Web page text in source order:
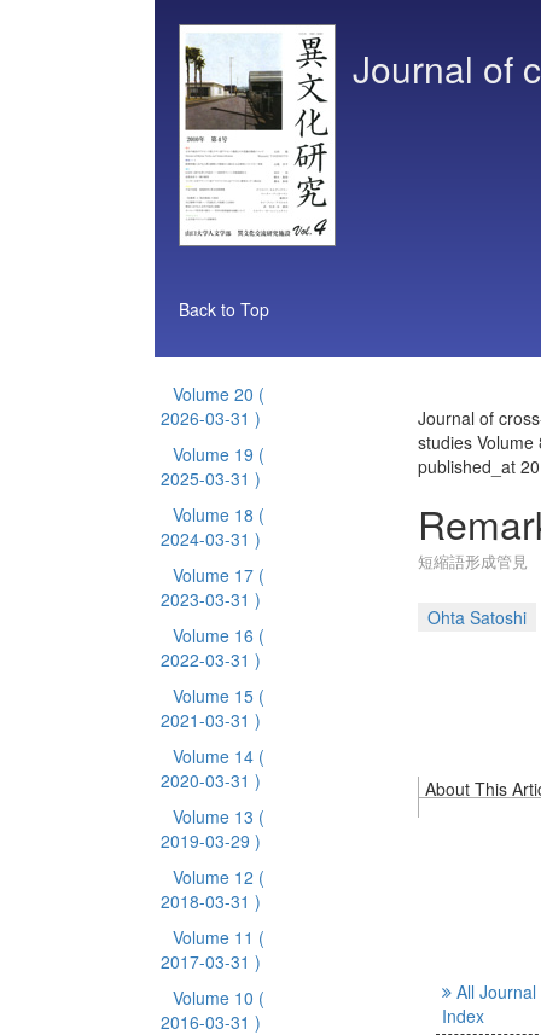
Journal of
Back to Top
Volume 20 (
2026-03-31 )
Volume 19 (
2025-03-31 )
Volume 18 (
2024-03-31 )
Volume 17 (
2023-03-31 )
Volume 16 (
2022-03-31 )
Volume 15 (
2021-03-31 )
Volume 14 (
2020-03-31 )
Volume 13 (
2019-03-29 )
Volume 12 (
2018-03-31 )
Volume 11 (
2017-03-31 )
Volume 10 (
2016-03-31 )
Journal of
studies Volume
published_at
短縮語形成管見
Ohta Satoshi
About This
All Journal
Index